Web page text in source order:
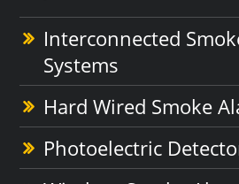
Interconnected
Systems
Hard Wired Smoke
Photoelectric